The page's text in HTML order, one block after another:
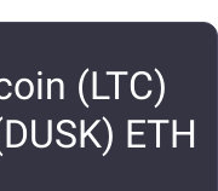
(LTC)
ETH